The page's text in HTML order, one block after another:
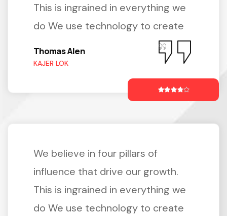
This is ingrained in everything we
do We use technology to create
Thomas Alen
KAJER LOK
We believe in four pillars of
influence that drive our growth.
This is ingrained in everything we
do We use technology to create